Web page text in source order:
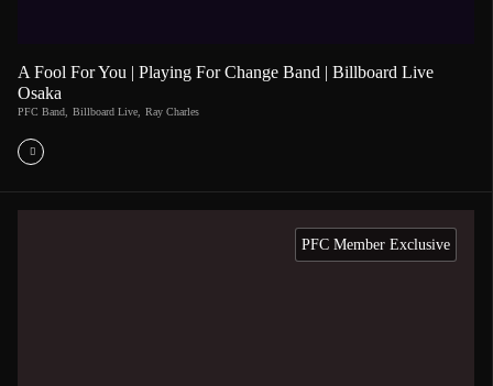
A Fool For You | Playing For Change Band | Billboard Live
Osaka
PFC Band, Billboard Live, Ray Charles
PFC Member Exclusive